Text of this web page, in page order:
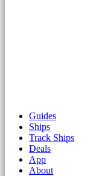
Guides
Ships
Track Ships
Deals
App
About